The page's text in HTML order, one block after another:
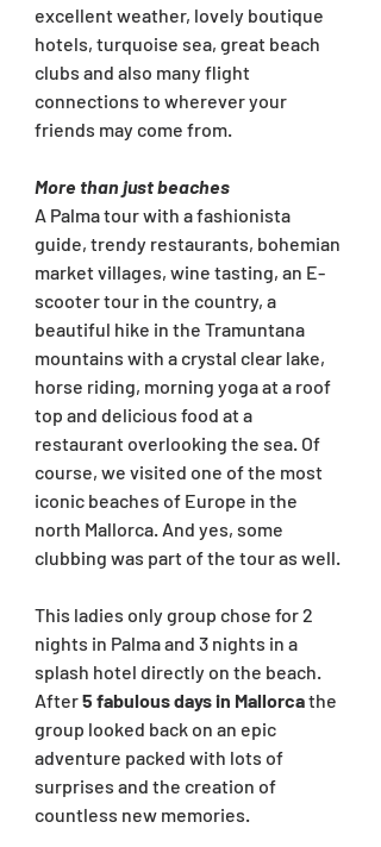
excellent weather, lovely boutique
hotels, turquoise sea, great beach
clubs and also many flight
connections to wherever your
friends may come from.
More than just beaches
A Palma tour with a fashionista
guide, trendy restaurants, bohemian
market villages, wine tasting, an E-
scooter tour in the country, a
beautiful hike in the Tramuntana
mountains with a crystal clear lake,
horse riding, morning yoga at a roof
top and delicious food at a
restaurant overlooking the sea. Of
course, we visited one of the most
iconic beaches of Europe in the
north Mallorca. And yes, some
clubbing was part of the tour as well.
This ladies only group chose for 2
nights in Palma and 3 nights in a
splash hotel directly on the beach.
After 5 fabulous days in Mallorca the
group looked back on an epic
adventure packed with lots of
surprises and the creation of
countless new memories.